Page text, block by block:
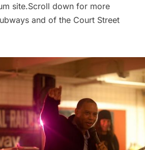
site.Scroll down for more
and of the Court Street